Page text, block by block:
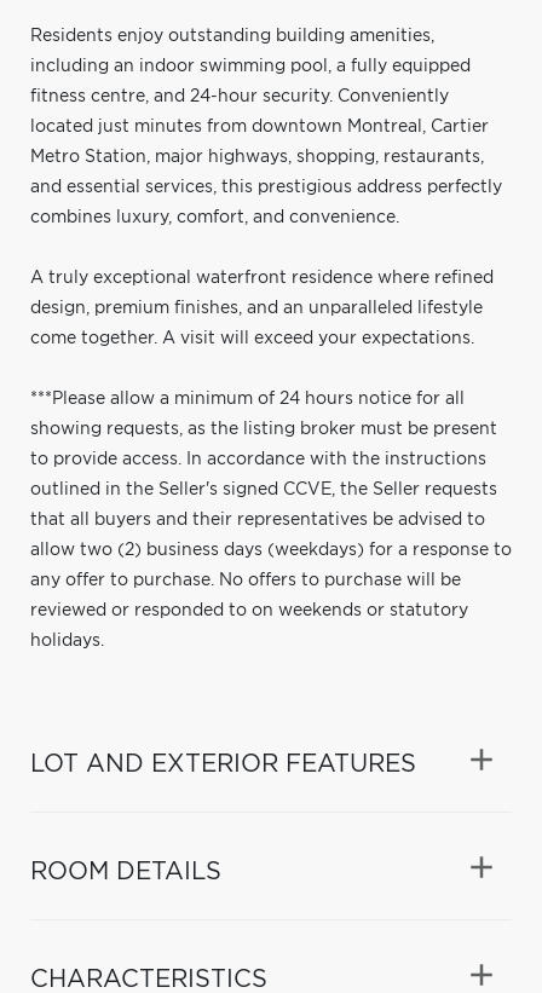
Residents enjoy outstanding building amenities,
including an indoor swimming pool, a fully equipped
fitness centre, and 24-hour security. Conveniently
located just minutes from downtown Montreal, Cartier
Metro Station, major highways, shopping, restaurants,
and essential services, this prestigious address perfectly
combines luxury, comfort, and convenience.
A truly exceptional waterfront residence where refined
design, premium finishes, and an unparalleled lifestyle
come together. A visit will exceed your expectations.
***Please allow a minimum of 24 hours notice for all
showing requests, as the listing broker must be present
to provide access. In accordance with the instructions
outlined in the Seller's signed CCVE, the Seller requests
that all buyers and their representatives be advised to
allow two (2) business days (weekdays) for a response to
any offer to purchase. No offers to purchase will be
reviewed or responded to on weekends or statutory
holidays.
LOT AND EXTERIOR FEATURES
ROOM DETAILS
CHARACTERISTICS